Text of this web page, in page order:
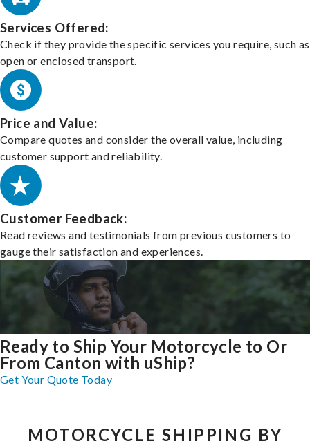
Services Offered:
Check if they provide the specific services you require, such as
open or enclosed transport.
Price and Value:
Compare quotes and consider the overall value, including
customer support and reliability.
Customer Feedback:
Read reviews and testimonials from previous customers to
gauge their satisfaction and experiences.
Ready to Ship Your Motorcycle to Or
From Canton with uShip?
Get Your Quote Today
MOTORCYCLE SHIPPING BY